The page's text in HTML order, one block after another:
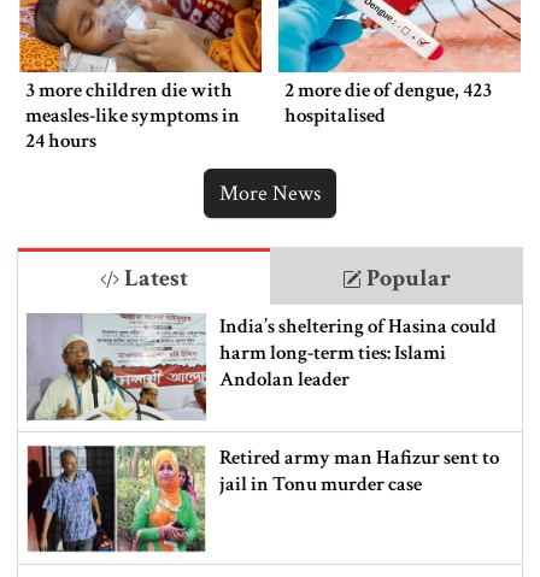
3 more children die with
measles-like symptoms in
24 hours
2 more die of dengue, 423
hospitalised
More News
Latest Popular
India’s sheltering of Hasina could
harm long-term ties: Islami
Andolan leader
Retired army man Hafizur sent to
jail in Tonu murder case